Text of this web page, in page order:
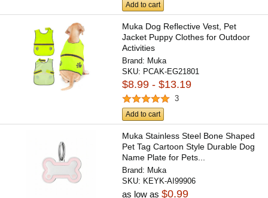
Add to cart
Muka Dog Reflective Vest, Pet
Jacket Puppy Clothes for Outdoor
Activities
Brand: Muka
SKU: PCAK-EG21801
$8.99 - $13.19
3
Add to cart
Muka Stainless Steel Bone Shaped
Pet Tag Cartoon Style Durable Dog
Name Plate for Pets...
Brand: Muka
SKU: KEYK-AI99906
as low as$0.99